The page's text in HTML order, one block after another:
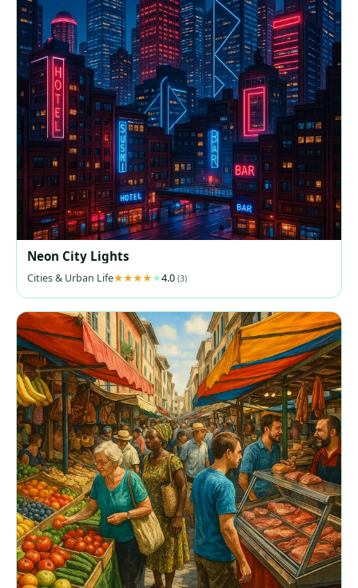
Neon City Lights
Cities & Urban Life 4.0 (3)